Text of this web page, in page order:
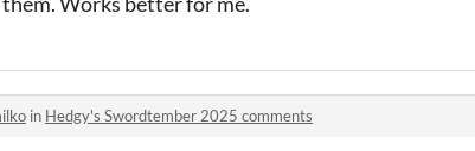
in Hedgy's Swordtember 2025 comments